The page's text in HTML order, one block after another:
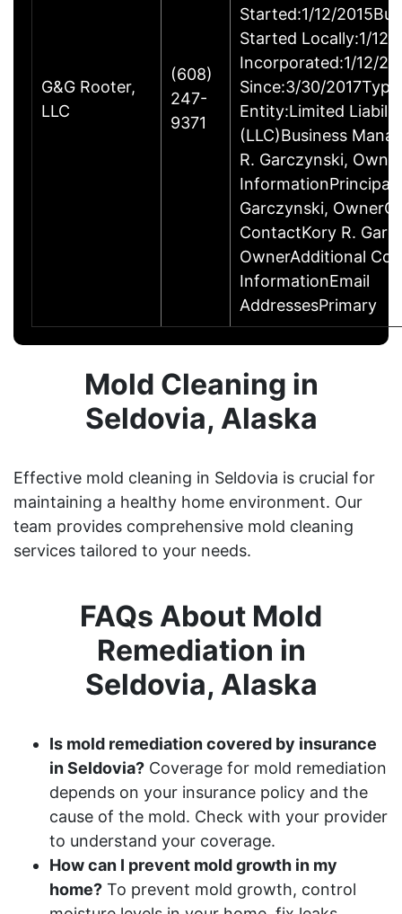
G&G Rooter,
LLC
(608)
247-
9371
Started:1/12/
Started Locally:1/12/
Incorporated:1/12/
Since:3/30/
Entity:Limited
(LLC)Business
R. Garczynski,
Garczynski,
ContactKory R.
OwnerAdditional
InformationEmail
AddressesPrimary
Mold Cleaning in
Seldovia, Alaska
Effective mold cleaning in Seldovia is crucial for
maintaining a healthy home environment. Our
team provides comprehensive mold cleaning
services tailored to your needs.
FAQs About Mold
Remediation in
Seldovia, Alaska
Is mold remediation covered by insurance
in Seldovia? Coverage for mold remediation
depends on your insurance policy and the
cause of the mold. Check with your provider
to understand your coverage.
How can I prevent mold growth in my
home? To prevent mold growth, control